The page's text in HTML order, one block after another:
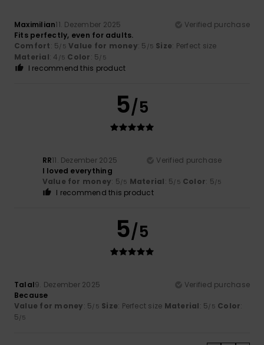
Maximilian11. Dezember 2025
Verified purchase
Fits perfectly, even for adults.
Comfort: 5/5 Value for money: 5 /5 Size: Perfect size
Material: 4 /5 Color: 5/5
I recommend this product
5/5
RR11. Dezember 2025
Verified purchase
I loved everything
Value for money: 5/5 Material: 5/5 Color: 5/5
I recommend this product
5/5
Talal9. Dezember 2025
Verified purchase
Because
Value for money: 5/5 Size: Perfect size Material: 5/5 Color:
5/5